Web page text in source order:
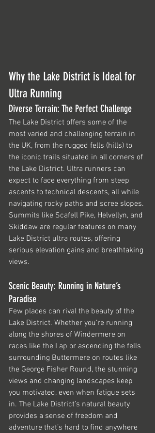
Why the Lake District is Ideal for
Ultra Running
Diverse Terrain: The Perfect Challenge
The Lake District offers some of the
most varied and challenging terrain in
the UK, from the rugged fells (hills) to
the iconic trails situated in all corners of
the Lake District. Ultra runners can
expect to face everything from steep
ascents to technical descents, all while
navigating rocky paths and scree slopes.
Summits like Scafell Pike, Helvellyn, and
Skiddaw are regular features on many
Lake District ultra routes, offering
serious elevation gains and breathtaking
views.
Scenic Beauty: Running in Nature’s
Paradise
Few places can rival the beauty of the
Lake District. Whether you’re running
along the shores of Windermere on
races like the Lap or ascending the fells
surrounding Buttermere on routes like
the George Fisher Round, the stunning
views and changing landscapes keep
you motivated, even when fatigue sets
in. The Lake District’s natural beauty
provides a sense of freedom and
adventure that’s hard to find anywhere